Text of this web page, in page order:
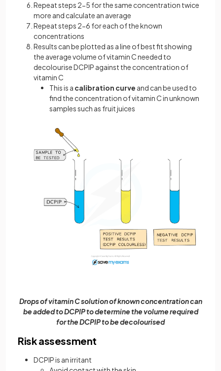
Repeat steps 2-5 for the same concentration twice
more and calculate an average
Repeat steps 2-6 for each of the known
concentrations
Results can be plotted as a line of best fit showing
the average volume of vitamin C needed to
decolourise DCPIP against the concentration of
vitamin C
This is a calibration curve and can be used to
find the concentration of vitamin C in unknown
samples such as fruit juices
Drops of vitamin C solution of known concentration can
be added to DCPIP to determine the volume required
for the DCPIP to be decolourised
Risk assessment
DCPIP is an irritant